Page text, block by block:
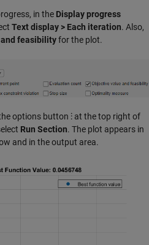
in the Display progress
Text display > Each iteration. Also,
feasibilityfor the plot.
options button ⁝ at the top right of
Run Section. The plot appears in
and in the output area.